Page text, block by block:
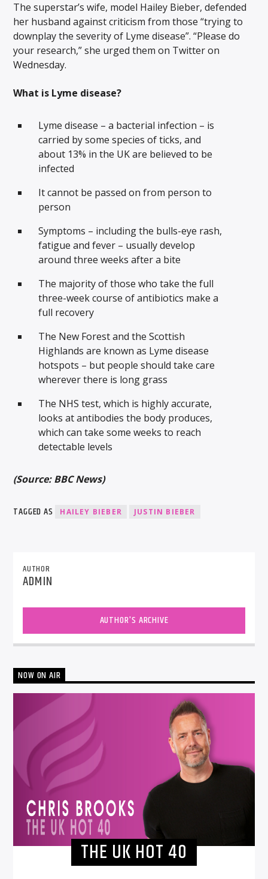
The superstar’s wife, model Hailey Bieber, defended
her husband against criticism from those “trying to
downplay the severity of Lyme disease”. “Please do
your research,” she urged them on Twitter on
Wednesday.
What is Lyme disease?
Lyme disease – a bacterial infection – is
carried by some species of ticks, and
about 13% in the UK are believed to be
infected
It cannot be passed on from person to
person
Symptoms – including the bulls-eye rash,
fatigue and fever – usually develop
around three weeks after a bite
The majority of those who take the full
three-week course of antibiotics make a
full recovery
The New Forest and the Scottish
Highlands are known as Lyme disease
hotspots – but people should take care
wherever there is long grass
The NHS test, which is highly accurate,
looks at antibodies the body produces,
which can take some weeks to reach
detectable levels
(Source: BBC News)
TAGGED AS HAILEY BIEBER JUSTIN BIEBER
AUTHOR
ADMIN
AUTHOR'S ARCHIVE
NOW ON AIR
THE UK HOT 40